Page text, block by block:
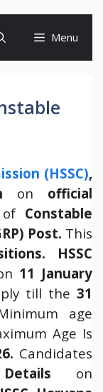
Menu
(HSSC),
on official
Constable
Post. This
HSSC
11 January
till the 31
age
Age Is
Candidates
on